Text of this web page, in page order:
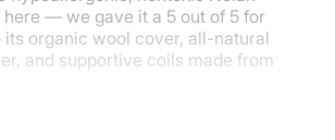
— we gave it a 5 out of 5 for
its organic wool cover, all-natural
and supportive coils made from